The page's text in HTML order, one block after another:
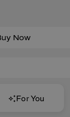
Now
For You